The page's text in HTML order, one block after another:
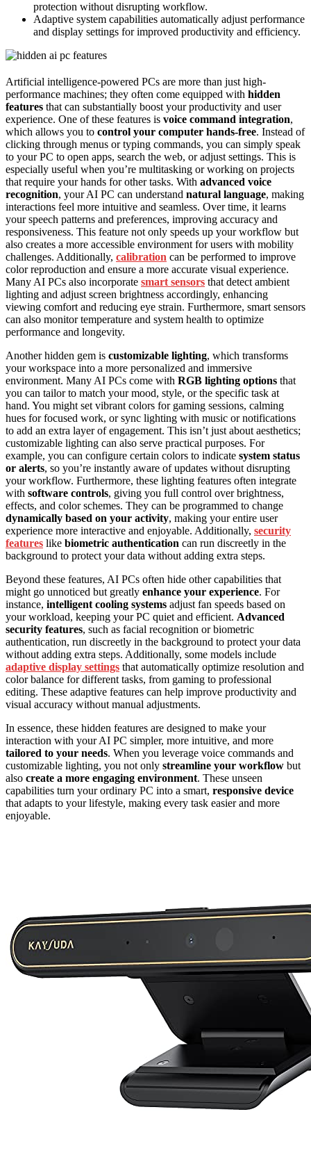
protection without disrupting workflow.
Adaptive system capabilities automatically adjust performance
and display settings for improved productivity and efficiency.
Artificial intelligence-powered PCs are more than just high-
performance machines; they often come equipped with hidden
features that can substantially boost your productivity and user
experience. One of these features is voice command integration,
which allows you to control your computer hands-free. Instead of
clicking through menus or typing commands, you can simply speak
to your PC to open apps, search the web, or adjust settings. This is
especially useful when you’re multitasking or working on projects
that require your hands for other tasks. With advanced voice
recognition, your AI PC can understand natural language, making
interactions feel more intuitive and seamless. Over time, it learns
your speech patterns and preferences, improving accuracy and
responsiveness. This feature not only speeds up your workflow but
also creates a more accessible environment for users with mobility
challenges. Additionally, calibration can be performed to improve
color reproduction and ensure a more accurate visual experience.
Many AI PCs also incorporate smart sensors that detect ambient
lighting and adjust screen brightness accordingly, enhancing
viewing comfort and reducing eye strain. Furthermore, smart sensors
can also monitor temperature and system health to optimize
performance and longevity.
Another hidden gem is customizable lighting, which transforms
your workspace into a more personalized and immersive
environment. Many AI PCs come with RGB lighting options that
you can tailor to match your mood, style, or the specific task at
hand. You might set vibrant colors for gaming sessions, calming
hues for focused work, or sync lighting with music or notifications
to add an extra layer of engagement. This isn’t just about aesthetics;
customizable lighting can also serve practical purposes. For
example, you can configure certain colors to indicate system status
or alerts, so you’re instantly aware of updates without disrupting
your workflow. Furthermore, these lighting features often integrate
with software controls, giving you full control over brightness,
effects, and color schemes. They can be programmed to change
dynamically based on your activity, making your entire user
experience more interactive and enjoyable. Additionally, security
features like biometric authentication can run discreetly in the
background to protect your data without adding extra steps.
Beyond these features, AI PCs often hide other capabilities that
might go unnoticed but greatly enhance your experience. For
instance, intelligent cooling systems adjust fan speeds based on
your workload, keeping your PC quiet and efficient. Advanced
security features, such as facial recognition or biometric
authentication, run discreetly in the background to protect your data
without adding extra steps. Additionally, some models include
adaptive display settings that automatically optimize resolution and
color balance for different tasks, from gaming to professional
editing. These adaptive features can help improve productivity and
visual accuracy without manual adjustments.
In essence, these hidden features are designed to make your
interaction with your AI PC simpler, more intuitive, and more
tailored to your needs. When you leverage voice commands and
customizable lighting, you not only streamline your workflow but
also create a more engaging environment. These unseen
capabilities turn your ordinary PC into a smart, responsive device
that adapts to your lifestyle, making every task easier and more
enjoyable.